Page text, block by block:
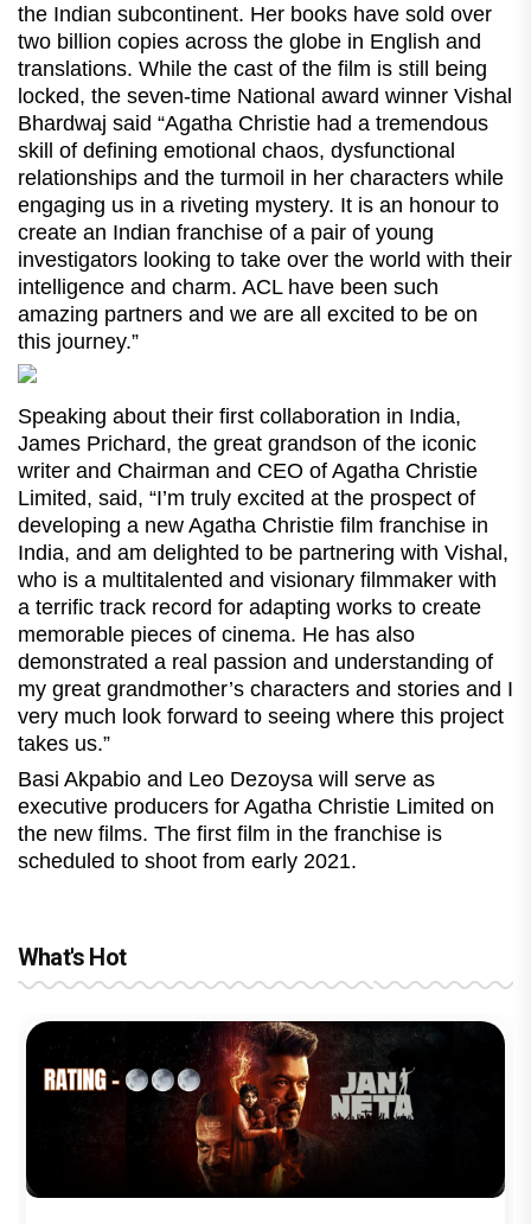
the Indian subcontinent. Her books have sold over
two billion copies across the globe in English and
translations. While the cast of the film is still being
locked, the seven-time National award winner Vishal
Bhardwaj said “Agatha Christie had a tremendous
skill of defining emotional chaos, dysfunctional
relationships and the turmoil in her characters while
engaging us in a riveting mystery. It is an honour to
create an Indian franchise of a pair of young
investigators looking to take over the world with their
intelligence and charm. ACL have been such
amazing partners and we are all excited to be on
this journey.”
Speaking about their first collaboration in India,
James Prichard, the great grandson of the iconic
writer and Chairman and CEO of Agatha Christie
Limited, said, “I’m truly excited at the prospect of
developing a new Agatha Christie film franchise in
India, and am delighted to be partnering with Vishal,
who is a multitalented and visionary filmmaker with
a terrific track record for adapting works to create
memorable pieces of cinema. He has also
demonstrated a real passion and understanding of
my great grandmother’s characters and stories and I
very much look forward to seeing where this project
takes us.”
Basi Akpabio and Leo Dezoysa will serve as
executive producers for Agatha Christie Limited on
the new films. The first film in the franchise is
scheduled to shoot from early 2021.
What's Hot